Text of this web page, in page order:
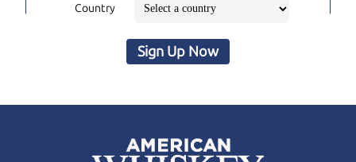
Country
Sign Up Now